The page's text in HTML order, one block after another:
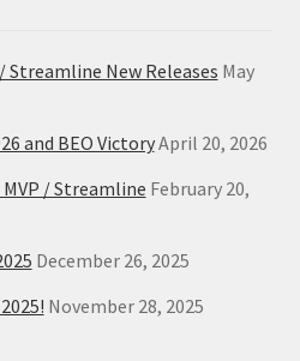
Streamline New Releases May
and BEO VictoryApril 20, 2026
MVP / Streamline February 20,
December 26, 2025
November 28, 2025